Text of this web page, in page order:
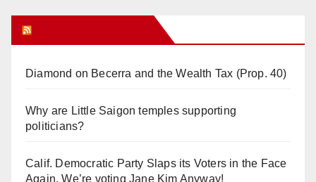
Diamond on Becerra and the Wealth Tax (Prop. 40)
Why are Little Saigon temples supporting
politicians?
Calif. Democratic Party Slaps its Voters in the Face
Again. We’re voting Jane Kim Anyway!